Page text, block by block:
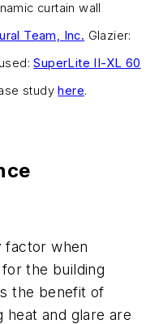
curtain wall
Team, Inc. Glazier:
SuperLite II-XL 60
studyhere.
factor when
the building
the benefit of
heat and glare are